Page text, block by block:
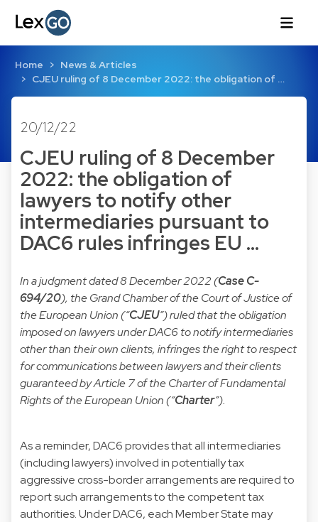
Home
News & Articles
CJEU ruling of 8 December 2022: the obligation of …
20/12/22
CJEU ruling of 8 December
2022: the obligation of
lawyers to notify other
intermediaries pursuant to
DAC6 rules infringes EU …
In a judgment dated 8 December 2022 (Case C-
694/20), the Grand Chamber of the Court of Justice of
the European Union (“CJEU”) ruled that the obligation
imposed on lawyers under DAC6 to notify intermediaries
other than their own clients, infringes the right to respect
for communications between lawyers and their clients
guaranteed by Article 7 of the Charter of Fundamental
Rights of the European Union (“Charter”).
As a reminder, DAC6 provides that all intermediaries
(including lawyers) involved in potentially tax
aggressive cross-border arrangements are required to
report such arrangements to the competent tax
authorities. Under DAC6, each Member State may